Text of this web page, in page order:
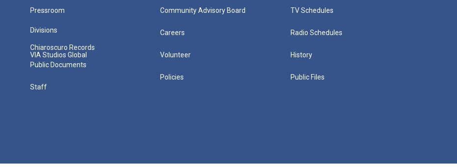
Pressroom
Divisions
Chiaroscuro Records
VIA Studios Global
Public Documents
Staff
Community Advisory Board
Careers
Volunteer
Policies
TV Schedules
Radio Schedules
History
Public Files